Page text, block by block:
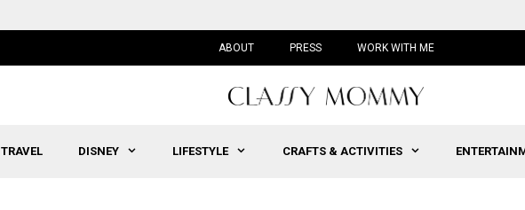
ABOUT PRESS WORK WITH ME
TRAVEL DISNEY LIFESTYLE CRAFTS & ACTIVITIES